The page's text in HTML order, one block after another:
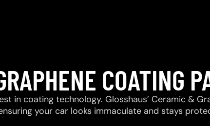
COATING
in coating technology. Glosshaus’ Ceramic &
your car looks immaculate and stays